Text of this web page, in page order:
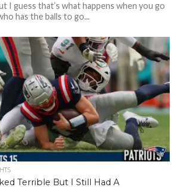
I guess that’s what happens when you go
has the balls to go...
Terrible But I Still Had A